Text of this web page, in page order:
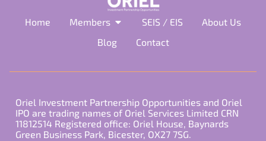
Home Members SEIS / EIS
About Us
Blog
Contact
Oriel Investment Partnership Opportunities and Oriel
IPO are trading names of Oriel Services Limited CRN
11812514 Registered office: Oriel House, Baynards
Green Business Park, Bicester, OX27 7SG.